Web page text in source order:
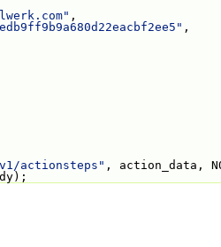
" ,
,
actionsteps" , action_data,